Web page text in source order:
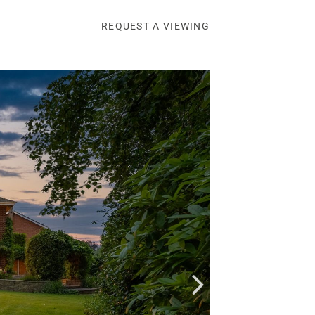
REQUEST A VIEWING